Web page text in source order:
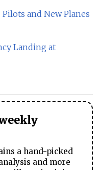
and New Planes
Landing at
a hand-picked
and more